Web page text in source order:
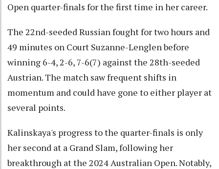
Open quarter-finals for the first time in her career.
The 22nd-seeded Russian fought for two hours and
49 minutes on Court Suzanne-Lenglen before
winning 6-4, 2-6, 7-6(7) against the 28th-seeded
Austrian. The match saw frequent shifts in
momentum and could have gone to either player at
several points.
Kalinskaya's progress to the quarter-finals is only
her second at a Grand Slam, following her
breakthrough at the 2024 Australian Open. Notably,